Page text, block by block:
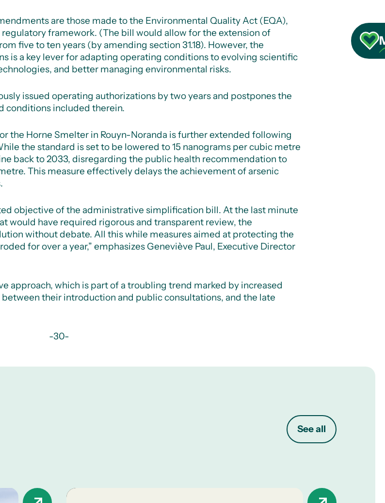
are those made to the Environmental Quality Act (EQA),
regulatory framework. (The bill would allow for the extension of
five to ten years (by amending section 31.18). However, the
is a key lever for adapting operating conditions to evolving scientific
and better managing environmental risks.
issued operating authorizations by two years and postpones the
conditions included therein.
the Horne Smelter in Rouyn-Noranda is further extended following
the standard is set to be lowered to 15 nanograms per cubic metre
back to 2033, disregarding the public health recommendation to
This measure effectively delays the achievement of arsenic
objective of the administrative simplification bill. At the last minute
would have required rigorous and transparent review, the
without debate. All this while measures aimed at protecting the
for over a year,” emphasizes Geneviève Paul, Executive Director
approach, which is part of a troubling trend marked by increased
their introduction and public consultations, and the late
-30-
See all